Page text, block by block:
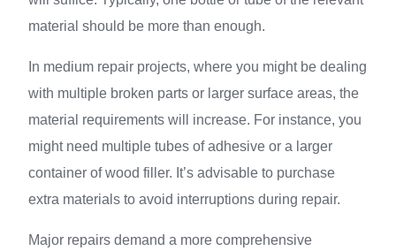
material should be more than enough.
In medium repair projects, where you might be dealing
with multiple broken parts or larger surface areas, the
material requirements will increase. For instance, you
might need multiple tubes of adhesive or a larger
container of wood filler. It’s advisable to purchase
extra materials to avoid interruptions during repair.
Major repairs demand a more comprehensive